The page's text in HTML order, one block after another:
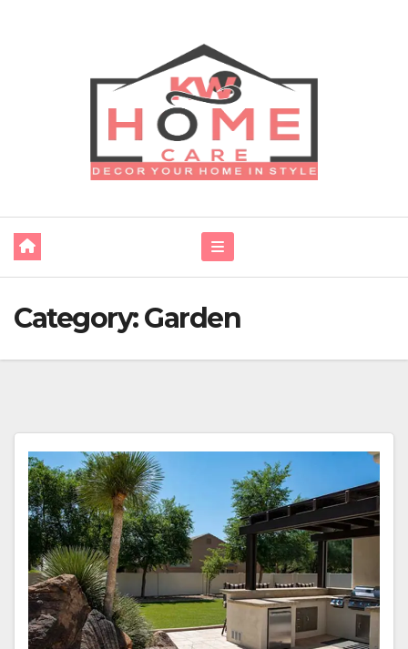
Category:Garden